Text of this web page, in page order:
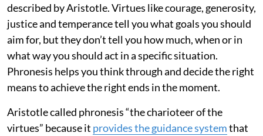
described by Aristotle. Virtues like courage, generosity,
justice and temperance tell you what goals you should
aim for, but they don’t tell you how much, when or in
what way you should act in a specific situation.
Phronesis helps you think through and decide the right
means to achieve the right ends in the moment.
Aristotle called phronesis “the charioteer of the
virtues” because it provides the guidance systemthat